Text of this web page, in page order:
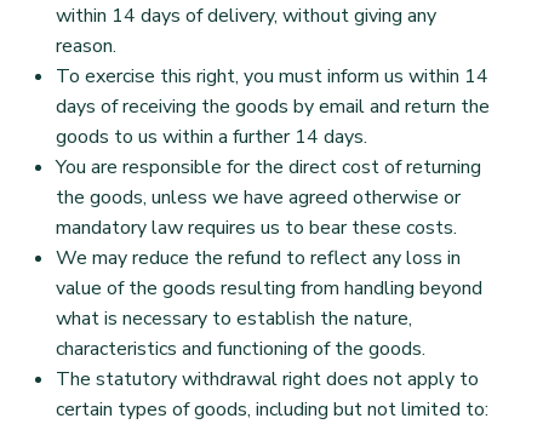
within 14 days of delivery, without giving any
reason.
To exercise this right, you must inform us within 14
days of receiving the goods by email and return the
goods to us within a further 14 days.
You are responsible for the direct cost of returning
the goods, unless we have agreed otherwise or
mandatory law requires us to bear these costs.
We may reduce the refund to reflect any loss in
value of the goods resulting from handling beyond
what is necessary to establish the nature,
characteristics and functioning of the goods.
The statutory withdrawal right does not apply to
certain types of goods, including but not limited to: